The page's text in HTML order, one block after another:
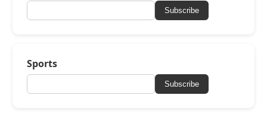
Subscribe
Sports
Subscribe